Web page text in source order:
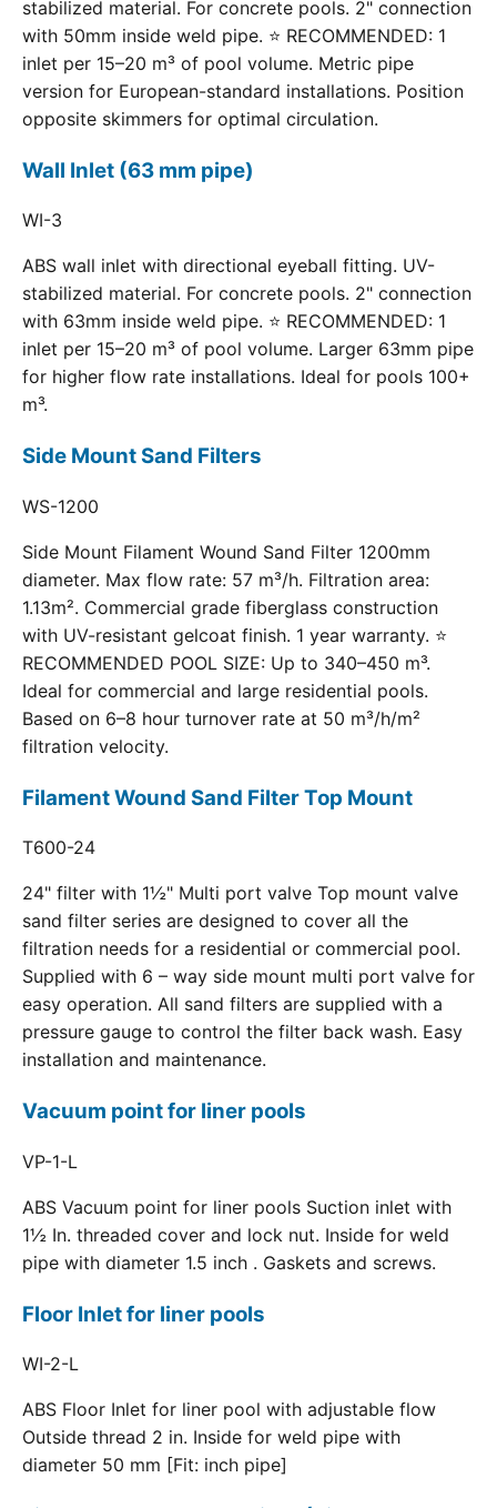
stabilized material. For concrete pools. 2" connection
with 50mm inside weld pipe. ⭐ RECOMMENDED: 1
inlet per 15–20 m³ of pool volume. Metric pipe
version for European-standard installations. Position
opposite skimmers for optimal circulation.
Wall Inlet (63 mm pipe)
WI-3
ABS wall inlet with directional eyeball fitting. UV-
stabilized material. For concrete pools. 2" connection
with 63mm inside weld pipe. ⭐ RECOMMENDED: 1
inlet per 15–20 m³ of pool volume. Larger 63mm pipe
for higher flow rate installations. Ideal for pools 100+
m³.
Side Mount Sand Filters
WS-1200
Side Mount Filament Wound Sand Filter 1200mm
diameter. Max flow rate: 57 m³/h. Filtration area:
1.13m². Commercial grade fiberglass construction
with UV-resistant gelcoat finish. 1 year warranty. ⭐
RECOMMENDED POOL SIZE: Up to 340–450 m³.
Ideal for commercial and large residential pools.
Based on 6–8 hour turnover rate at 50 m³/h/m²
filtration velocity.
Filament Wound Sand Filter Top Mount
T600-24
24" filter with 1½" Multi port valve Top mount valve
sand filter series are designed to cover all the
filtration needs for a residential or commercial pool.
Supplied with 6 – way side mount multi port valve for
easy operation. All sand filters are supplied with a
pressure gauge to control the filter back wash. Easy
installation and maintenance.
Vacuum point for liner pools
VP-1-L
ABS Vacuum point for liner pools Suction inlet with
1½ In. threaded cover and lock nut. Inside for weld
pipe with diameter 1.5 inch . Gaskets and screws.
Floor Inlet for liner pools
WI-2-L
ABS Floor Inlet for liner pool with adjustable flow
Outside thread 2 in. Inside for weld pipe with
diameter 50 mm [Fit: inch pipe]